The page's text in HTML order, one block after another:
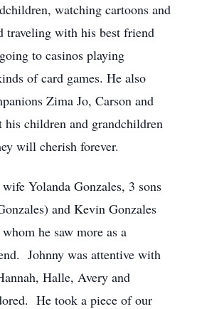
watching cartoons and
traveling with his best friend
to casinos playing
of card games. He also
Zima Jo, Carson and
his children and grandchildren
will cherish forever.
Yolanda Gonzales, 3 sons
and Kevin Gonzales
he saw more as a
Johnny was attentive with
Halle, Avery and
He took a piece of our